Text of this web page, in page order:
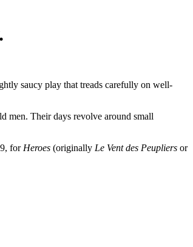
saucy play that treads carefully on well-
men. Their days revolve around small
for Heroes (originally Le Vent des Peupliers or